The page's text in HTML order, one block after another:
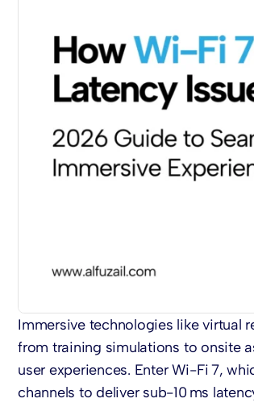
Immersive technologies like virtual
from training simulations to onsite
user experiences. Enter Wi-Fi 7,
channels to deliver sub-10 ms